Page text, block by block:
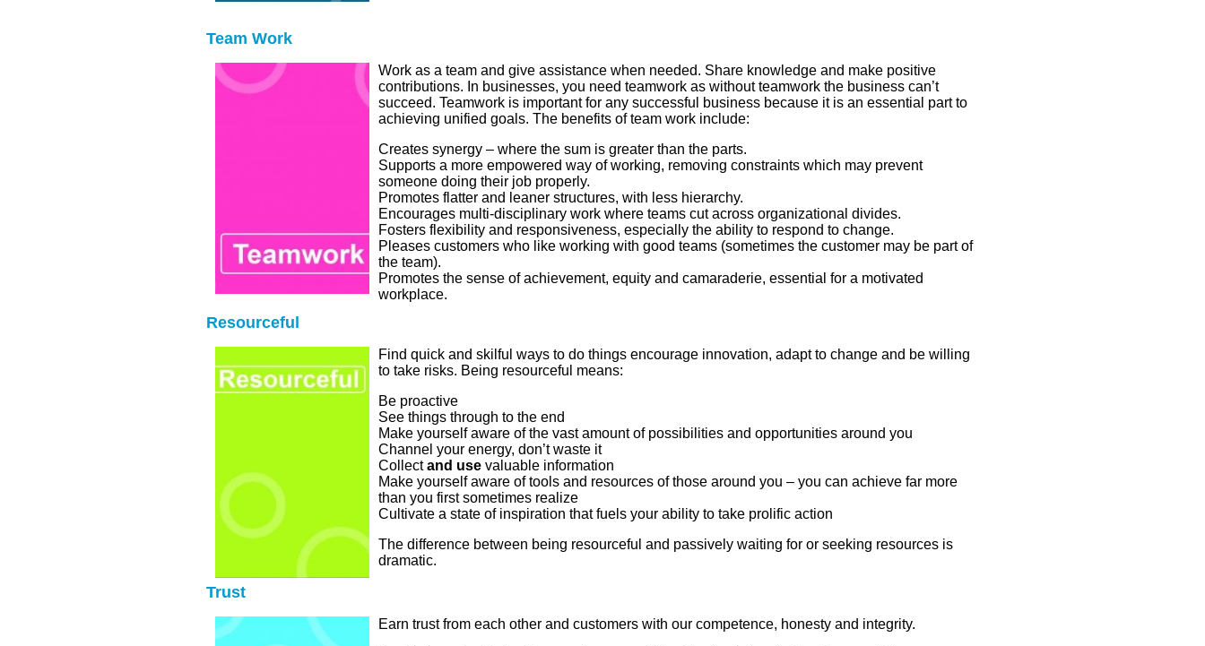
Team Work
Work as a team and give assistance when needed. Share knowledge and make positive
contributions. In businesses, you need teamwork as without teamwork the business can’t
succeed. Teamwork is important for any successful business because it is an essential part to
achieving unified goals. The benefits of team work include:
Creates synergy – where the sum is greater than the parts.
Supports a more empowered way of working, removing constraints which may prevent
someone doing their job properly.
Promotes flatter and leaner structures, with less hierarchy.
Encourages multi-disciplinary work where teams cut across organizational divides.
Fosters flexibility and responsiveness, especially the ability to respond to change.
Pleases customers who like working with good teams (sometimes the customer may be part of
the team).
Promotes the sense of achievement, equity and camaraderie, essential for a motivated
workplace.
Resourceful
Find quick and skilful ways to do things encourage innovation, adapt to change and be willing
to take risks. Being resourceful means:
Be proactive
See things through to the end
Make yourself aware of the vast amount of possibilities and opportunities around you
Channel your energy, don’t waste it
Collectand usevaluable information
Make yourself aware of tools and resources of those around you – you can achieve far more
than you first sometimes realize
Cultivate a state of inspiration that fuels your ability to take prolific action
The difference between being resourceful and passively waiting for or seeking resources is
dramatic.
Trust
Earn trust from each other and customers with our competence, honesty and integrity.